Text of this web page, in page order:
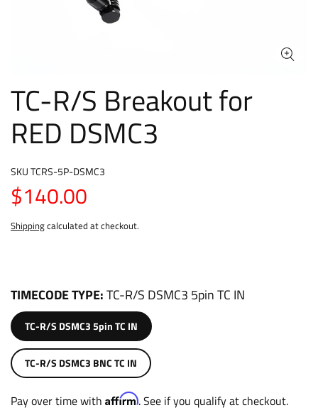
TC-R/S Breakout for
RED DSMC3
SKUTCRS-5P-DSMC3
$140.00
Shippingcalculated at checkout.
TIMECODE TYPE TC-R/S DSMC3 5pin TC IN
TC-R/S DSMC3 5pin TC IN
TC-R/S DSMC3 BNC TC IN
Pay over time with Affirm. See if you qualify at checkout.